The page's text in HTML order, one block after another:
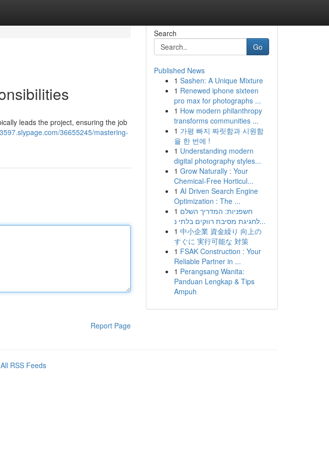
leads the project, ensuring the job
36655245/mastering-
Report Page
Search
Go
Published News
1 Sashen: A Unique Mixture
1 Renewed iphone sixteen
pro max for photographs ...
1 How modern philanthropy
transforms communities ...
1 가평 빠지 짜릿함과 시원함
을 한 번에 !
1 Understanding modern
digital photography styles...
1 Grow Naturally : Your
Chemical-Free Horticul...
1 AI Driven Search Engine
Optimization : The ...
1 חשפניות: המדריך השלם
לחגיגת מסיבת רווקים בלתי נ...
1 中小企業 資金繰り 向上の
すぐに 実行可能な 対策
1 FSAK Construction : Your
Reliable Partner in ...
1 Perangsang Wanita:
Panduan Lengkap & Tips
Ampuh
All RSS Feeds